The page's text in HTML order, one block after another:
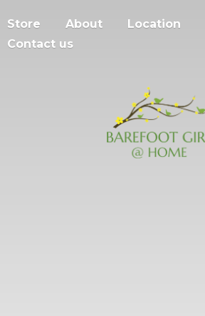
Store About
Location
Contact us